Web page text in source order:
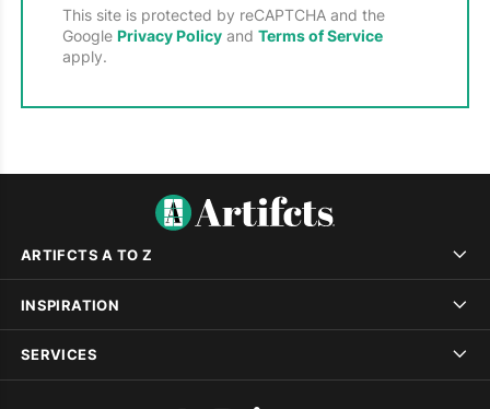
This site is protected by reCAPTCHA and the
Google Privacy Policyand Terms of Service
apply.
ARTIFCTS A TO Z
INSPIRATION
SERVICES